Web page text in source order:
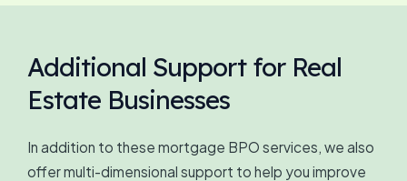
Additional Support for Real
Estate Businesses
In addition to these mortgage BPO services, we also
offer multi-dimensional support to help you improve